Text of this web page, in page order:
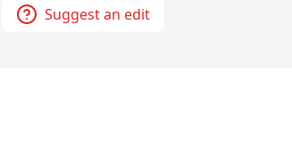
Suggest an edit